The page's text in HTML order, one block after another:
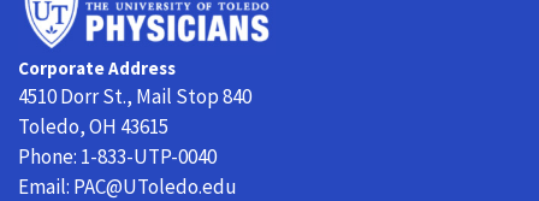
Corporate Address
4510 Dorr St., Mail Stop 840
Toledo, OH 43615
Phone: 1-833-UTP-0040
Email: PAC@UToledo.edu